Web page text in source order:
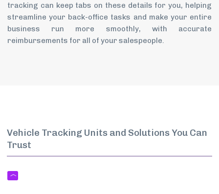
tracking can keep tabs on these details for you, helping
streamline your back-office tasks and make your entire
business run more smoothly, with accurate
reimbursements for all of your salespeople.
Vehicle Tracking Units and Solutions You Can
Trust